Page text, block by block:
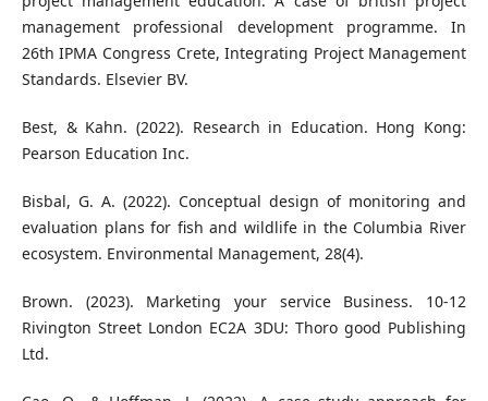
management professional development programme. In
26th IPMA Congress Crete, Integrating Project Management
Standards. Elsevier BV.
Best, & Kahn. (2022). Research in Education. Hong Kong:
Pearson Education Inc.
Bisbal, G. A. (2022). Conceptual design of monitoring and
evaluation plans for fish and wildlife in the Columbia River
ecosystem. Environmental Management, 28(4).
Brown. (2023). Marketing your service Business. 10-12
Rivington Street London EC2A 3DU: Thoro good Publishing
Ltd.